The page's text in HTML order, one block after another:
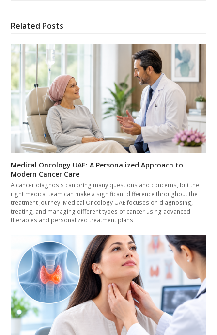
Related Posts
Medical Oncology UAE: A Personalized Approach to
Modern Cancer Care
A cancer diagnosis can bring many questions and concerns, but the
right medical team can make a significant difference throughout the
treatment journey. Medical Oncology UAE focuses on diagnosing,
treating, and managing different types of cancer using advanced
therapies and personalized treatment plans.